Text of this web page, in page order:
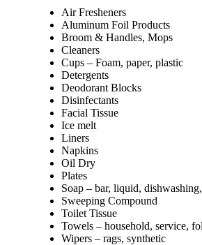
Air Fresheners
Aluminum Foil Products
Broom & Handles, Mops
Cleaners
Cups – Foam, paper, plastic
Detergents
Deodorant Blocks
Disinfectants
Facial Tissue
Ice melt
Liners
Napkins
Oil Dry
Plates
Soap – bar, liquid,
Sweeping Compound
Toilet Tissue
Towels – household, service,
Wipers – rags, synthetic